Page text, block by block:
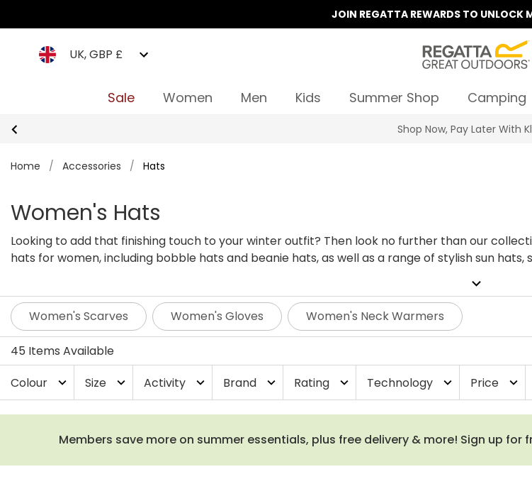
JOIN REGATTA REWARDS TO UNLOCK
UK, GBP £
Sale Women Men Kids Summer Shop Camping
Summer Sale | Up To
Home / Accessories / Hats
Women's Hats
Looking to add that finishing touch to your winter outfit? Then look no further than our
hats for women, including bobble hats and beanie hats, as well as a range of stylish sun
got hats for hiking, dog walking, or even a quick trip to the local shop. Browse our hats for
expand_more
Women's Scarves Women's Gloves Women's Neck Warmers
45 Items Available
Colour
expand_more Size expand_more Activity expand_more Brand expand_more Rating expand_more Technology expand_more Price expand_more
Members save more on summer essentials, plus free delivery & more! Sign up